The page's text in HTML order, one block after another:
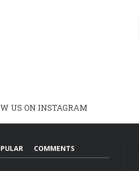
US ON INSTAGRAM
COMMENTS